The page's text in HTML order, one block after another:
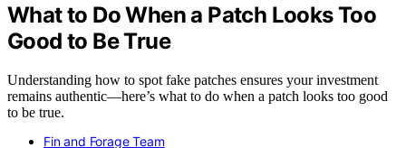
What to Do When a Patch Looks Too
Good to Be True
Understanding how to spot fake patches ensures your investment
remains authentic—here’s what to do when a patch looks too good
to be true.
Fin and Forage Team